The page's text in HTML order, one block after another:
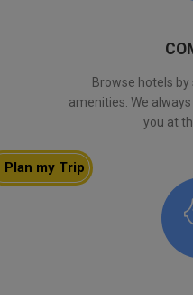
Browse hotels
amenities. We
you at
Plan my Trip